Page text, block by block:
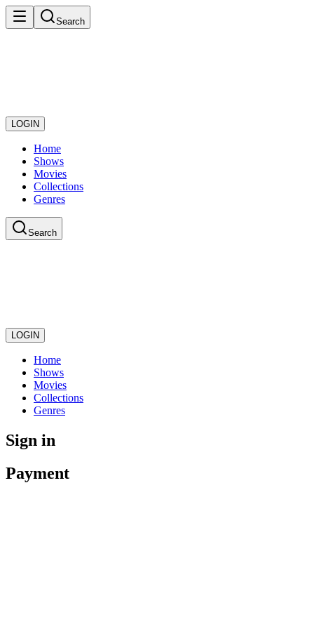
Search
LOGIN
Home
Shows
Movies
Collections
Genres
Search
LOGIN
Home
Shows
Movies
Collections
Genres
Sign in
Payment